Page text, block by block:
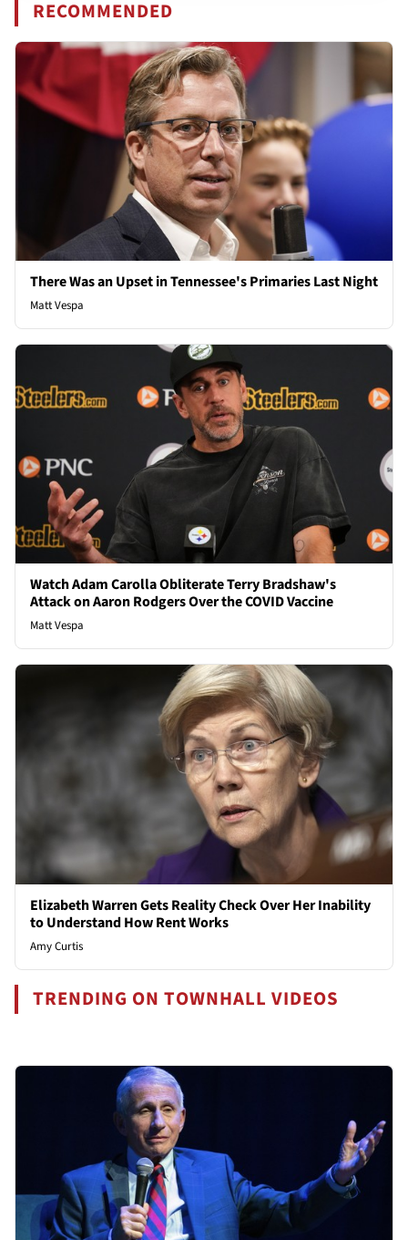
RECOMMENDED
There Was an Upset in Tennessee's Primaries Last Night
Matt Vespa
Watch Adam Carolla Obliterate Terry Bradshaw's
Attack on Aaron Rodgers Over the COVID Vaccine
Matt Vespa
Elizabeth Warren Gets Reality Check Over Her Inability
to Understand How Rent Works
Amy Curtis
TRENDING ON TOWNHALL VIDEOS